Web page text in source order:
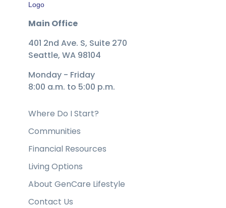
Main Office
401 2nd Ave. S, Suite 270
Seattle, WA 98104
Monday - Friday
8:00 a.m. to 5:00 p.m.
Where Do I Start?
Communities
Financial Resources
Living Options
About GenCare Lifestyle
Contact Us